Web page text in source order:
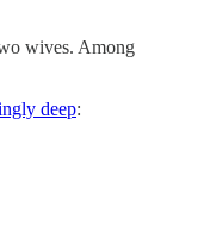
wives. Among
deep: